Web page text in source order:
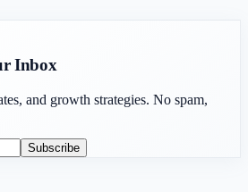
Inbox
and growth strategies. No spam,
Subscribe